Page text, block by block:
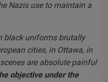
Nazis use to maintain a
black uniforms brutally
cities, in Ottawa, in
are absolute painful
objective under the